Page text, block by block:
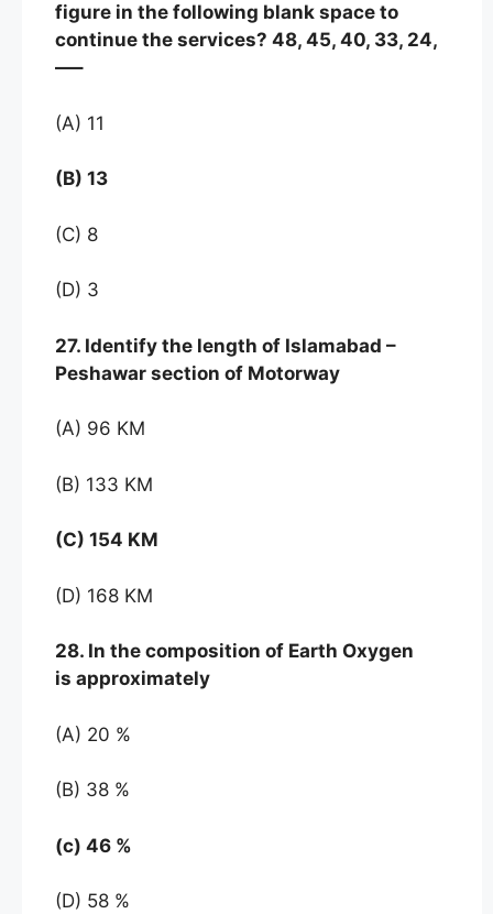
figure in the following blank space to
continue the services? 48, 45, 40, 33, 24,
—–
(A) 11
(B) 13
(C) 8
(D) 3
27. Identify the length of Islamabad –
Peshawar section of Motorway
(A) 96 KM
(B) 133 KM
(C) 154 KM
(D) 168 KM
28. In the composition of Earth Oxygen
is approximately
(A) 20 %
(B) 38 %
(c) 46 %
(D) 58 %